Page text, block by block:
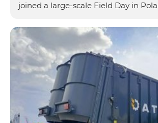
joined a large-scale Field Day in